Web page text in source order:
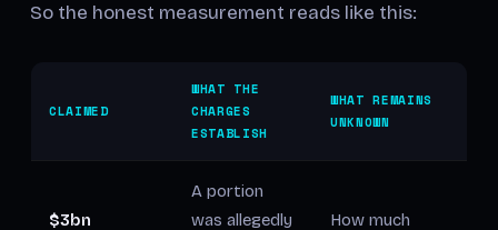
So the honest measurement reads like this:
CLAIMED
WHAT THE
CHARGES
ESTABLISH
WHAT REMAINS
UNKNOWN
$3bn
A portion
was allegedly
How much